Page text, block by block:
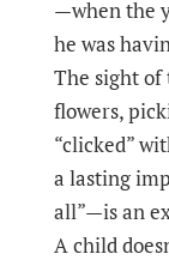
—when the
he was
The sight of
flowers,
“clicked”
a lasting
all”—is an
A child